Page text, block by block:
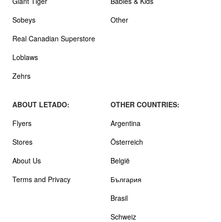
Sobeys
Real Canadian Superstore
Loblaws
Zehrs
Other
ABOUT LETADO:
Flyers
Stores
About Us
Terms and Privacy
OTHER COUNTRIES:
Argentina
Österreich
België
България
Brasil
Schweiz